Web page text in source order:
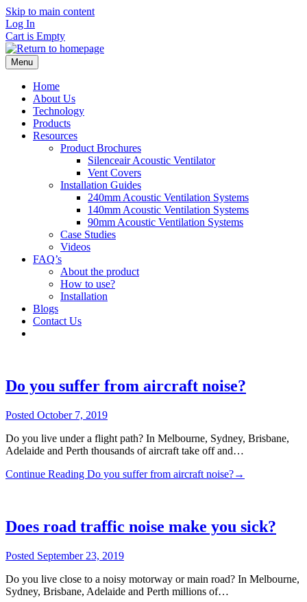
Skip to main content
Log In
Cart is Empty
Menu
Home
About Us
Technology
Products
Resources
Product Brochures
Silenceair Acoustic Ventilator
Vent Covers
Installation Guides
240mm Acoustic Ventilation Systems
140mm Acoustic Ventilation Systems
90mm Acoustic Ventilation Systems
Case Studies
Videos
FAQ’s
About the product
How to use?
Installation
Blogs
Contact Us
Do you suffer from aircraft noise?
Posted October 7, 2019
Do you live under a flight path? In Melbourne, Sydney, Brisbane,
Adelaide and Perth thousands of aircraft take off and…
Continue Reading Do you suffer from aircraft noise?→
Does road traffic noise make you sick?
Posted September 23, 2019
Do you live close to a noisy motorway or main road? In Melbourne,
Sydney, Brisbane, Adelaide and Perth millions of…